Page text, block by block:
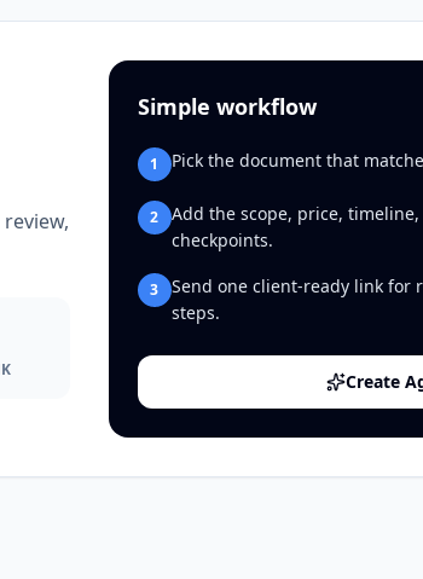
Simple workflow
1 Pick the document that
2
Add the scope, price,
checkpoints.
3
Send one client-ready link for
steps.
Create